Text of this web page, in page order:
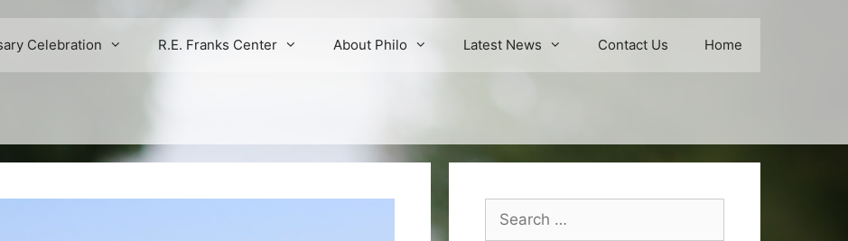
Celebration R.E. Franks Center About Philo Latest News Contact Us Home
Search
for: